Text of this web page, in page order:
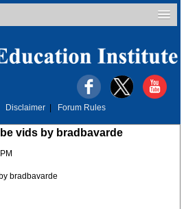
Disclaimer Forum Rules
vids by bradbavarde
bradbavarde